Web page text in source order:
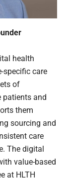
health
specific care
of
patients and
them
sourcing and
care
The digital
value-based
at HLTH